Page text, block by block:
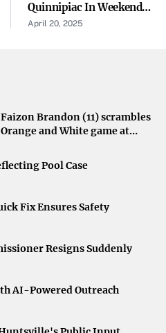
has left the Missouri State
as a football standout,
incident remain limited,
moment for those
University. The community
Quinnipiac In Weekend
Series
April 20, 2025
Brandon (11) scrambles
and White game at
Pool Case
Fix Ensures Safety
Resigns Suddenly
AI-Powered Outreach